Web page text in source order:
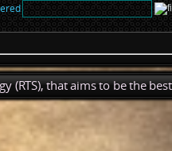
(RTS), that aims to be the